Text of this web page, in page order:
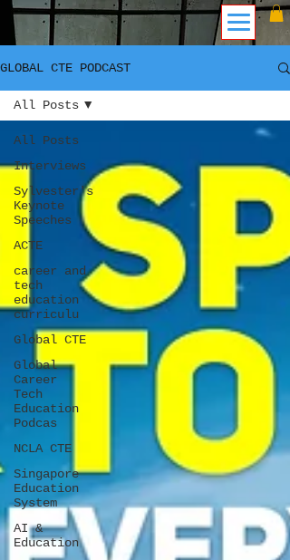
GLOBAL CTE PODCAST
All Posts
Interviews
Sylvester's
Keynote
Speeches
ACTE
career and
tech
education
curriculu
Global CTE
Global
Career
Tech
Education
Podcas
NCLA CTE
Singapore
Education
System
AI &
Education
All Posts